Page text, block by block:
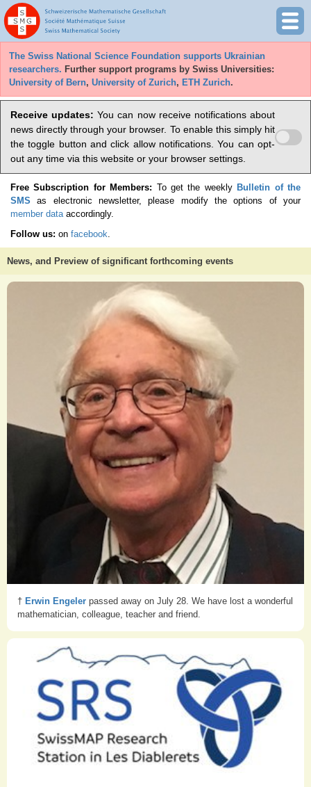
The Swiss National Science Foundation supports Ukrainian
researchers. Further support programs by Swiss Universities:
University of Bern, University of Zurich, ETH Zurich.
Receive updates: You can now receive notifications about
news directly through your browser. To enable this simply hit
the toggle button and click allow notifications. You can opt-
out any time via this website or your browser settings.
Free Subscription for Members: To get the weekly Bulletin of the
SMS as electronic newsletter, please modify the options of your
member dataaccordingly.
Follow us: on facebook.
News, and Preview of significant forthcoming events
† Erwin Engeler passed away on July 28. We have lost a wonderful
mathematician, colleague, teacher and friend.